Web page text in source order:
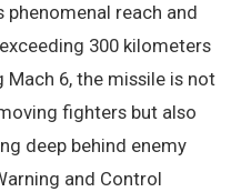
phenomenal reach and
300 kilometers
Mach 6, the missile is not
fighters but also
deep behind enemy
and Control